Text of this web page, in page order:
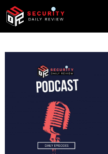
Skip
content